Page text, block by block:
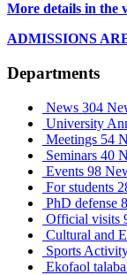
More details in the
ADMISSIONS
Departments
News 304
University
Meetings 54
Seminars 40
Events 98
For students
PhD defense
Official visits
Cultural and
Sports
Ekofaol